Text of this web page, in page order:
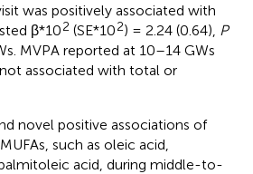
was positively associated with
β*102 (SE*102) = 2.24 (0.64), P
MVPA reported at 10–14 GWs
associated with total or
novel positive associations of
such as oleic acid,
acid, during middle-to-